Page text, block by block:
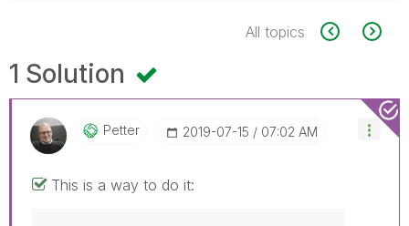
All topics
1 Solution
Petter ‎2019-07-15 07:02 AM
This is a way to do it: